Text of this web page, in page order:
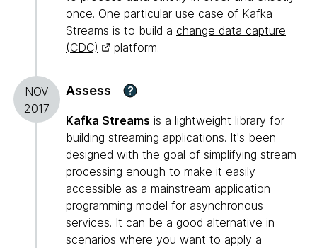
once. One particular use case of Kafka
Streams is to build a change data capture
(CDC)
platform.
NOV
2017
Assess ?
Kafka Streams is a lightweight library for
building streaming applications. It's been
designed with the goal of simplifying stream
processing enough to make it easily
accessible as a mainstream application
programming model for asynchronous
services. It can be a good alternative in
scenarios where you want to apply a